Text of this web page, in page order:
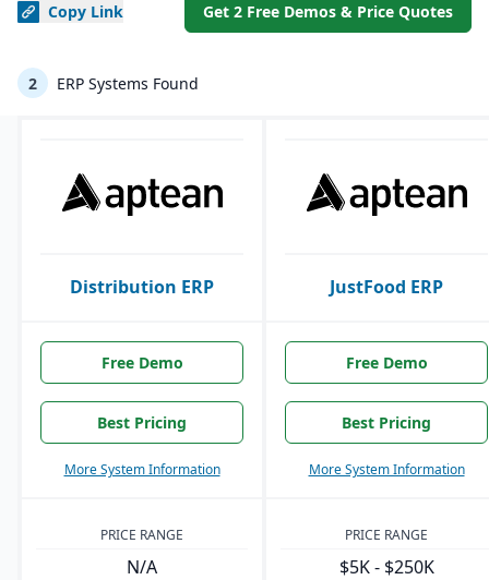
Copy Link Get 2 Free Demos & Price Quotes
2 ERP Systems Found
Distribution ERP JustFood ERP
Free Demo
Best Pricing
More System Information
Free Demo
Best Pricing
More System Information
PRICE RANGE
N/A
PRICE RANGE
$5K - $250K